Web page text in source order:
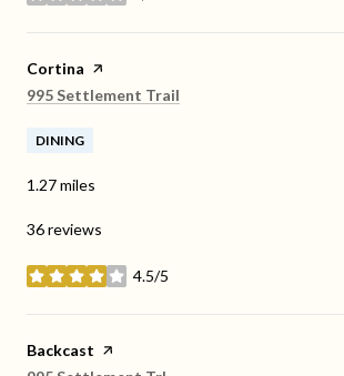
Visit the
Cortina page on Yelp
Search
995 Settlement Trail
DINING
1.27miles
36 reviews
4.5/5
stars
Visit the
Backcast page on Yelp